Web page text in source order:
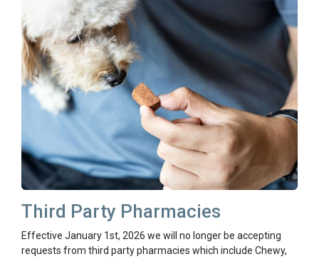
Third Party Pharmacies
Effective January 1st, 2026 we will no longer be accepting
requests from third party pharmacies which include Chewy,